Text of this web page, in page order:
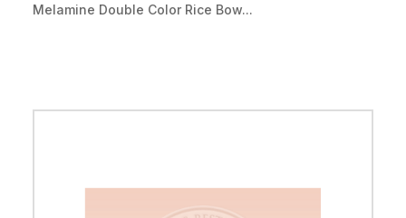
Melamine Double Color Rice Bow...